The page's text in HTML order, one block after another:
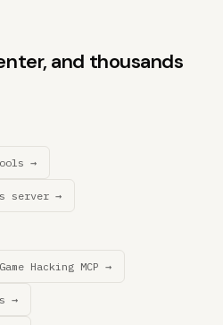
and thousands
→
server →
Hacking MCP →
→